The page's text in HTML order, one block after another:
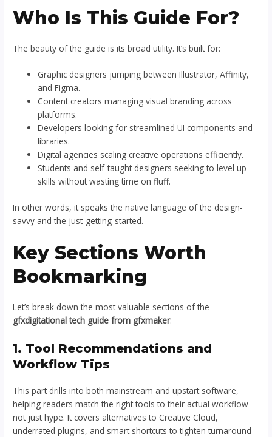
Who Is This Guide For?
The beauty of the guide is its broad utility. It’s built for:
Graphic designers jumping between Illustrator, Affinity,
and Figma.
Content creators managing visual branding across
platforms.
Developers looking for streamlined UI components and
libraries.
Digital agencies scaling creative operations efficiently.
Students and self-taught designers seeking to level up
skills without wasting time on fluff.
In other words, it speaks the native language of the design-
savvy and the just-getting-started.
Key Sections Worth
Bookmarking
Let’s break down the most valuable sections of the
gfxdigitational tech guide from gfxmaker:
1. Tool Recommendations and
Workflow Tips
This part drills into both mainstream and upstart software,
helping readers match the right tools to their actual workflow—
not just hype. It covers alternatives to Creative Cloud,
underrated plugins, and smart shortcuts to tighten turnaround